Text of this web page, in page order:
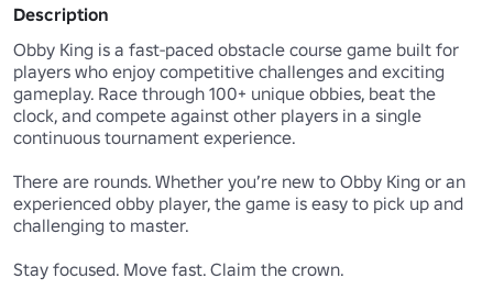
Description
Obby King is a fast-paced obstacle course game built for
players who enjoy competitive challenges and exciting
gameplay. Race through 100+ unique obbies, beat the
clock, and compete against other players in a single
continuous tournament experience.
There are rounds. Whether you’re new to Obby King or an
experienced obby player, the game is easy to pick up and
challenging to master.
Stay focused. Move fast. Claim the crown.